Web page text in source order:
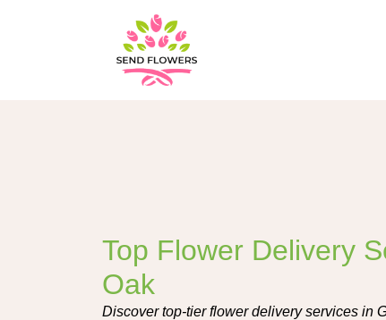
Top Flower Delivery
Oak
Discover top-tier flower delivery services in